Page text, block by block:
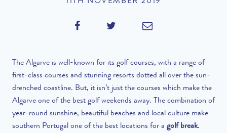
The Algarve is well-known for its golf courses, with a range of
first-class courses and stunning resorts dotted all over the sun-
drenched coastline. But, it isn’t just the courses which make the
Algarve one of the best golf weekends away. The combination of
year-round sunshine, beautiful beaches and local culture make
southern Portugal one of the best locations for a golf break.